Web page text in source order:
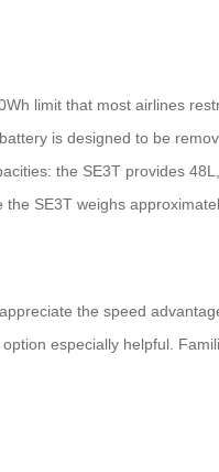
limit that most airlines
is designed to be
the SE3T provides
SE3T weighs
the speed
especially helpful.